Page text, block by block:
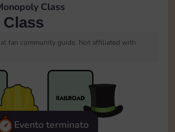
Class
fan community guide. Not affiliated with
Evento terminato